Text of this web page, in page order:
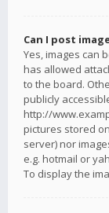
Can I post
Yes, images can
has allowed
to the board.
publicly
http://
pictures stored
server) nor
e.g. hotmail or
To display the